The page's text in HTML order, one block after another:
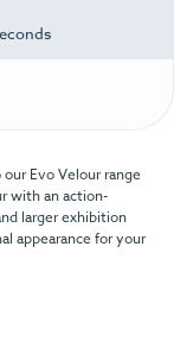
Evo Velour range
with an action-
larger exhibition
appearance for your